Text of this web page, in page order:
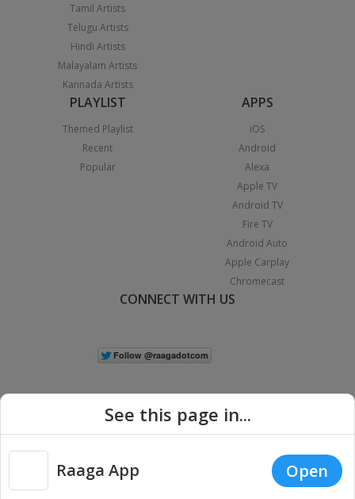
Tamil Artists
Telugu Artists
Hindi Artists
Malayalam Artists
Kannada Artists
PLAYLIST
Themed Playlist
Recent
Popular
APPS
iOS
Android
Alexa
Apple TV
Android TV
Fire TV
Android Auto
Apple Carplay
Chromecast
CONNECT WITH US
Copyright © 2026 Raaga.com. All Rights Reserved. |
Privacy
See this page in...
Raaga App Open